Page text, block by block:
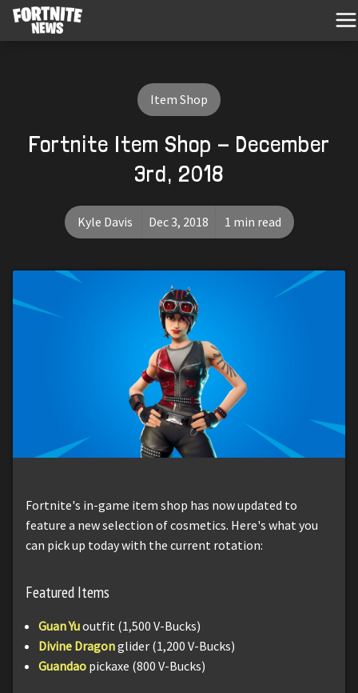
Item Shop
Fortnite Item Shop - December
3rd, 2018
Kyle Davis Dec 3, 2018 1 min read
Fortnite's in-game item shop has now updated to
feature a new selection of cosmetics. Here's what you
can pick up today with the current rotation:
Featured Items
Guan Yuoutfit (1,500 V-Bucks)
Divine Dragonglider (1,200 V-Bucks)
Guandao pickaxe (800 V-Bucks)